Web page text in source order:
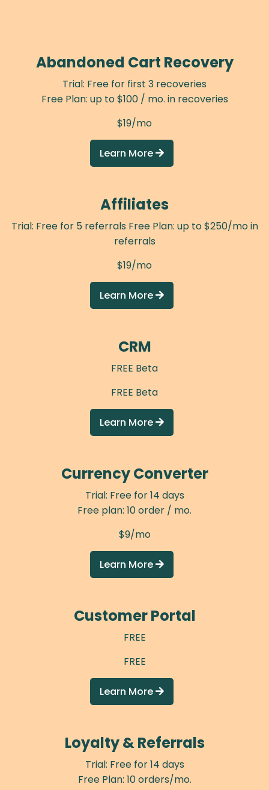
Abandoned Cart Recovery
Trial: Free for first 3 recoveries
Free Plan: up to $100 / mo. in recoveries
$19/mo
Learn More 
Affiliates
Trial: Free for 5 referrals Free Plan: up to $250/mo in
referrals
$19/mo
Learn More 
CRM
FREE Beta
FREE Beta
Learn More 
Currency Converter
Trial: Free for 14 days
Free plan: 10 order / mo.
$9/mo
Learn More 
Customer Portal
FREE
FREE
Learn More 
Loyalty & Referrals
Trial: Free for 14 days
Free Plan: 10 orders/mo.